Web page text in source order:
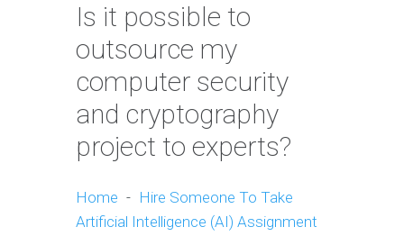
Is it possible to
outsource my
computer security
and cryptography
project to experts?
Home - Hire Someone To Take
Artificial Intelligence (AI) Assignment